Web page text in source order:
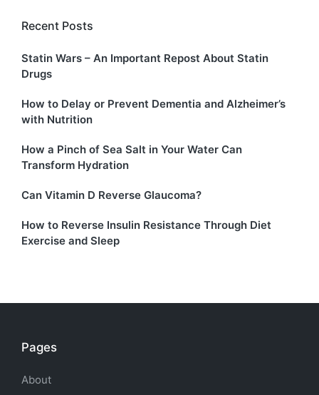
Recent Posts
Statin Wars – An Important Repost About Statin
Drugs
How to Delay or Prevent Dementia and Alzheimer’s
with Nutrition
How a Pinch of Sea Salt in Your Water Can
Transform Hydration
Can Vitamin D Reverse Glaucoma?
How to Reverse Insulin Resistance Through Diet
Exercise and Sleep
Pages
About